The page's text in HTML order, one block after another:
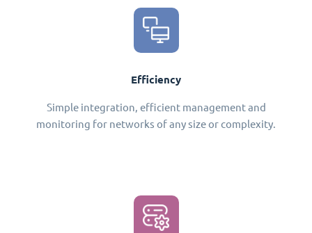
Efficiency
Simple integration, efficient management and
monitoring for networks of any size or complexity.